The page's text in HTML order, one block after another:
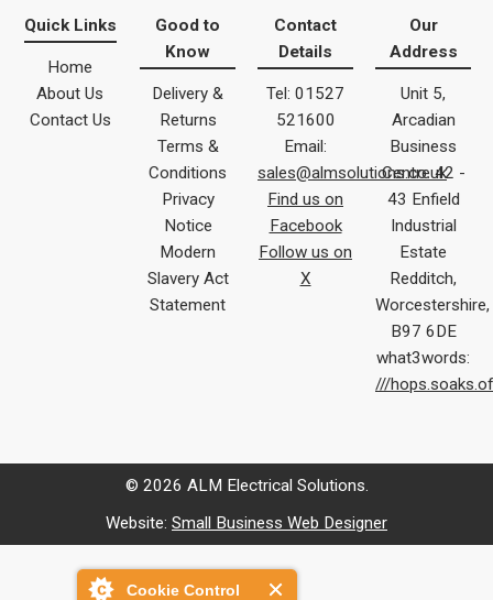
Cookie Control
Quick Links
Home
About Us
Contact Us
Good to
Know
Delivery &
Returns
Terms &
Conditions
Privacy
Notice
Modern
Slavery Act
Statement
Contact
Details
Tel: 01527
521600
Email:
sales@almsolutions.co.uk
Find us on
Facebook
Follow us on
X
Our
Address
Unit 5,
Arcadian
Business
Centre 42 -
43 Enfield
Industrial
Estate
Redditch,
Worcestershire,
B97 6DE
what3words:
///
© 2026 ALM Electrical Solutions.
Website: Small Business Web Designer